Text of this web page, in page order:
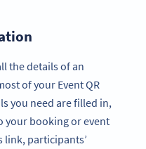
the details of an
of your Event QR
you need are filled in,
your booking or event
participants’